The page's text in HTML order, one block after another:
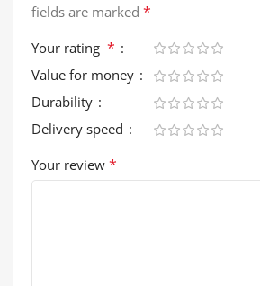
fields are marked *
Your rating *
Value for money
Durability
Delivery speed
Your review *